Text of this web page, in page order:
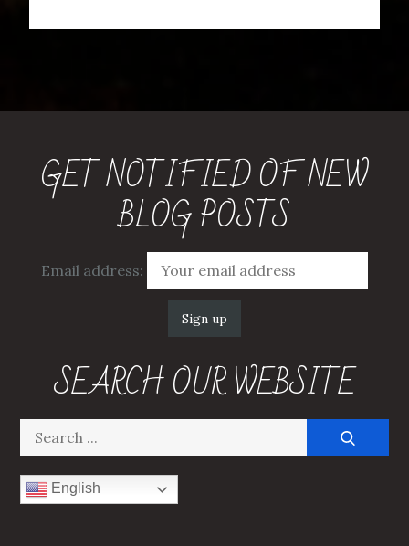
GET NOTIFIED OF NEW
BLOG POSTS
Email address:
SEARCH OUR WEBSITE
Search
for:
English